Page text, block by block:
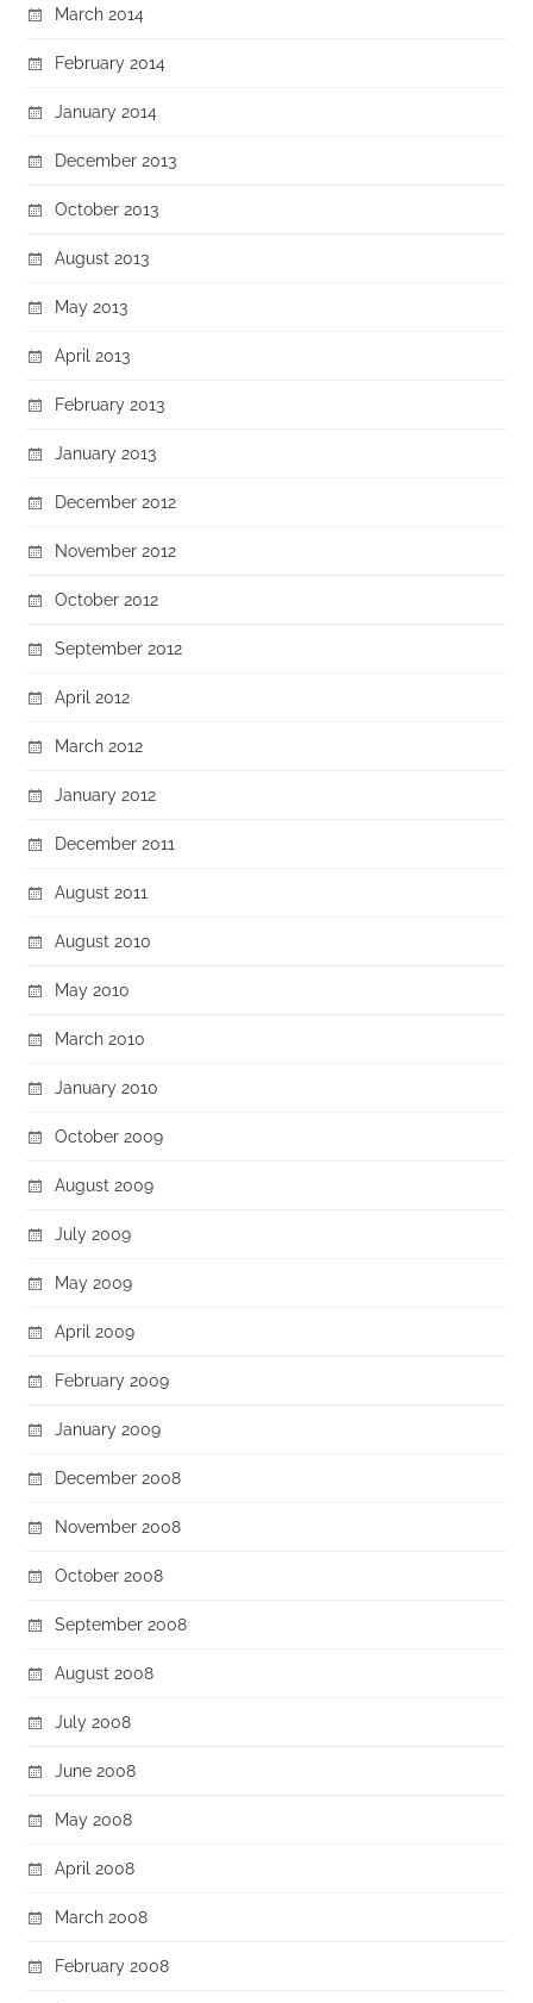
March 2014
February 2014
January 2014
December 2013
October 2013
August 2013
May 2013
April 2013
February 2013
January 2013
December 2012
November 2012
October 2012
September 2012
April 2012
March 2012
January 2012
December 2011
August 2011
August 2010
May 2010
March 2010
January 2010
October 2009
August 2009
July 2009
May 2009
April 2009
February 2009
January 2009
December 2008
November 2008
October 2008
September 2008
August 2008
July 2008
June 2008
May 2008
April 2008
March 2008
February 2008